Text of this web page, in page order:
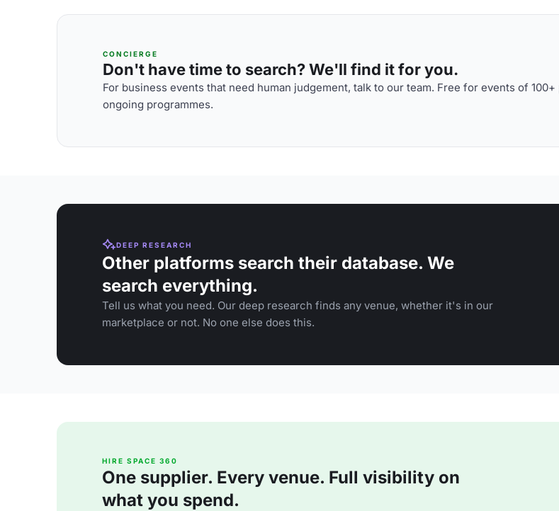
CONCIERGE
Don't have time to search? We'll find it for you.
For business events that need human judgement, talk to our team. Free for events of
ongoing programmes.
DEEP RESEARCH
Other platforms search their database. We
search everything.
Tell us what you need. Our deep research finds any venue, whether it's in our
marketplace or not. No one else does this.
HIRE SPACE 360
One supplier. Every venue. Full visibility on
what you spend.